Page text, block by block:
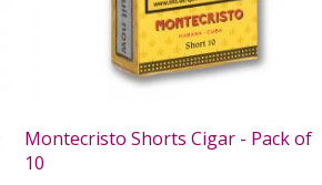
Montecristo Shorts Cigar - Pack of
10